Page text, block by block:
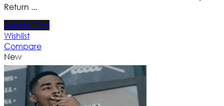
Return ...
Add to Cart
Wishlist
Compare
New